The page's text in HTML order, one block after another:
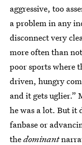
aggressive, too
a problem in any
disconnect very
more often than
poor sports where
driven, hungry
and it gets uglier.”
he was a lot. But it
fanbase or
thedominant